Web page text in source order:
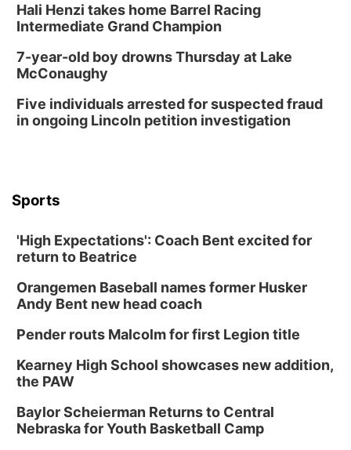
Hali Henzi takes home Barrel Racing
Intermediate Grand Champion
7-year-old boy drowns Thursday at Lake
McConaughy
Five individuals arrested for suspected fraud
in ongoing Lincoln petition investigation
Sports
'High Expectations': Coach Bent excited for
return to Beatrice
Orangemen Baseball names former Husker
Andy Bent new head coach
Pender routs Malcolm for first Legion title
Kearney High School showcases new addition,
the PAW
Baylor Scheierman Returns to Central
Nebraska for Youth Basketball Camp